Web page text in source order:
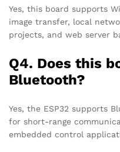
Yes, this board supports
image transfer, local
projects, and web server
Q4. Does this
Bluetooth?
Yes, the ESP32 supports
for short-range
embedded control